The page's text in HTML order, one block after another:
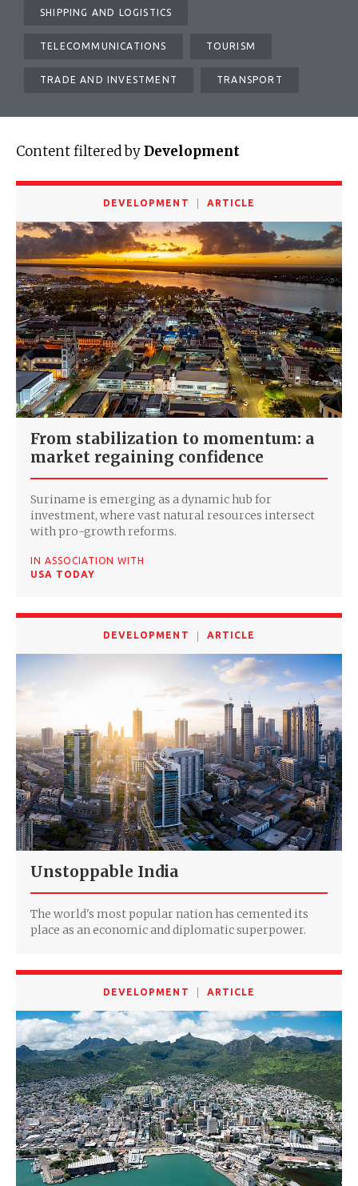
SHIPPING AND LOGISTICS
TELECOMMUNICATIONS TOURISM
TRADE AND INVESTMENT TRANSPORT
Content filtered byDevelopment
DEVELOPMENT ARTICLE
From stabilization to momentum: a
market regaining confidence
Suriname is emerging as a dynamic hub for
investment, where vast natural resources intersect
with pro-growth reforms.
IN ASSOCIATION WITH
USA TODAY
DEVELOPMENT ARTICLE
Unstoppable India
The world's most popular nation has cemented its
place as an economic and diplomatic superpower.
DEVELOPMENT ARTICLE